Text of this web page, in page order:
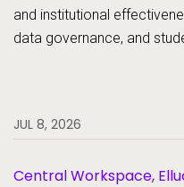
and institutional
data governance, and
JUL 8, 2026
Central Workspace,